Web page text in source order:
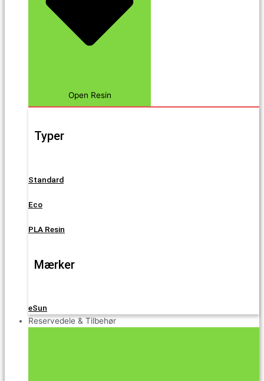
Open Resin
Typer
Standard
Eco
PLA Resin
Mærker
eSun
Reservedele & Tilbehør